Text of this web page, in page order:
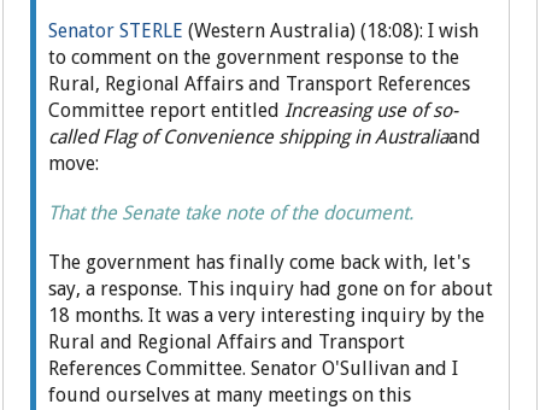
Senator STERLE(Western Australia) (18:08): I wish
to comment on the government response to the
Rural, Regional Affairs and Transport References
Committee report entitledIncreasing use of so-
called Flag of Convenience shipping in Australiaand
move:
That the Senate take note of the document.
The government has finally come back with, let's
say, a response. This inquiry had gone on for about
18 months. It was a very interesting inquiry by the
Rural and Regional Affairs and Transport
References Committee. Senator O'Sullivan and I
found ourselves at many meetings on this